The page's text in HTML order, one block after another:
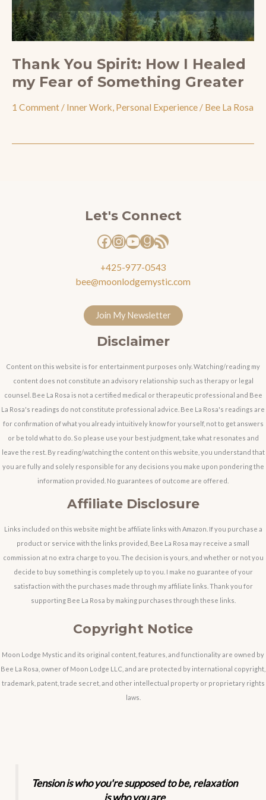
Thank You Spirit: How I Healed
my Fear of Something Greater
1 Comment / Inner Work, Personal Experience / Bee La Rosa
Let's Connect
+425-977-0543
bee@moonlodgemystic.com
Join My Newsletter
Disclaimer
Content on this website is for entertainment purposes only. Watching/reading my
content does not constitute an advisory relationship such as therapy or legal
counsel. Bee La Rosa is not a certified medical or therapeutic professional and Bee
La Rosa's readings do not constitute professional advice. Bee La Rosa's readings are
for confirmation of what you already intuitively know for yourself, not to get answers
or be told what to do. So please use your best judgment, take what resonates and
leave the rest. By reading/watching the content on this website, you understand that
you are fully and solely responsible for any decisions you make upon pondering the
information provided. No guarantees of outcome are offered.
Affiliate Disclosure
Links included on this website might be affiliate links with Amazon. If you purchase a
product or service with the links provided, Bee La Rosa may receive a small
commission at no extra charge to you. The decision is yours, and whether or not you
decide to buy something is completely up to you. I make no guarantee of your
satisfaction with the purchases made through my affiliate links. Thank you for
supporting Bee La Rosa by making purchases through these links.
Copyright Notice
Moon Lodge Mystic and its original content, features, and functionality are owned by
Bee La Rosa, owner of Moon Lodge LLC, and are protected by international copyright,
trademark, patent, trade secret, and other intellectual property or proprietary rights
laws.
Tension is who you're supposed to be, relaxation
is who you are